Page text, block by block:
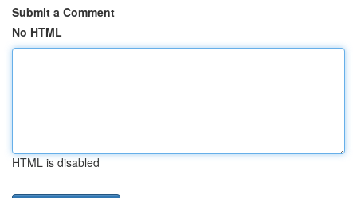
Submit a Comment
No HTML
HTML is disabled